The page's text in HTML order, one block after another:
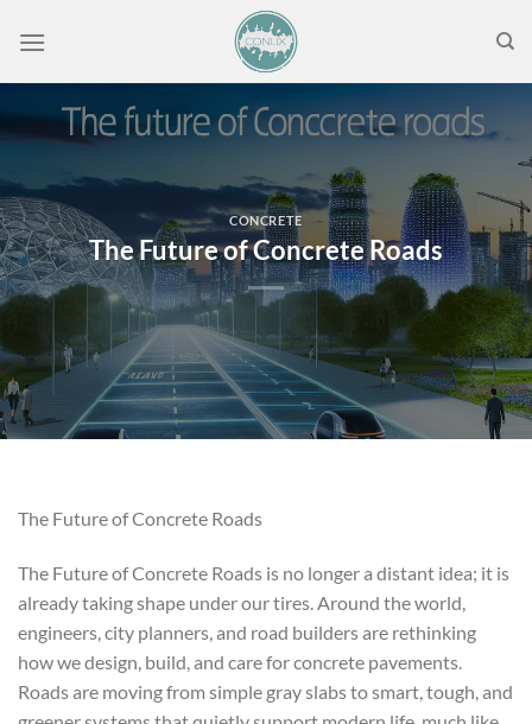
CONCRETE
The Future of Concrete Roads
The Future of Concrete Roads
The Future of Concrete Roads is no longer a distant idea; it is
already taking shape under our tires. Around the world,
engineers, city planners, and road builders are rethinking
how we design, build, and care for concrete pavements.
Roads are moving from simple gray slabs to smart, tough, and